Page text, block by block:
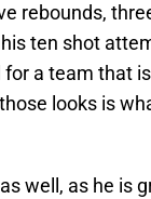
rebounds,
ten shot
a team that
looks is
well, as he is